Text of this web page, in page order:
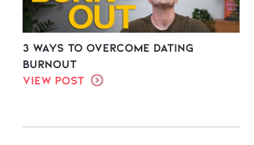
3 Ways To Overcome Dating
Burnout
View Post